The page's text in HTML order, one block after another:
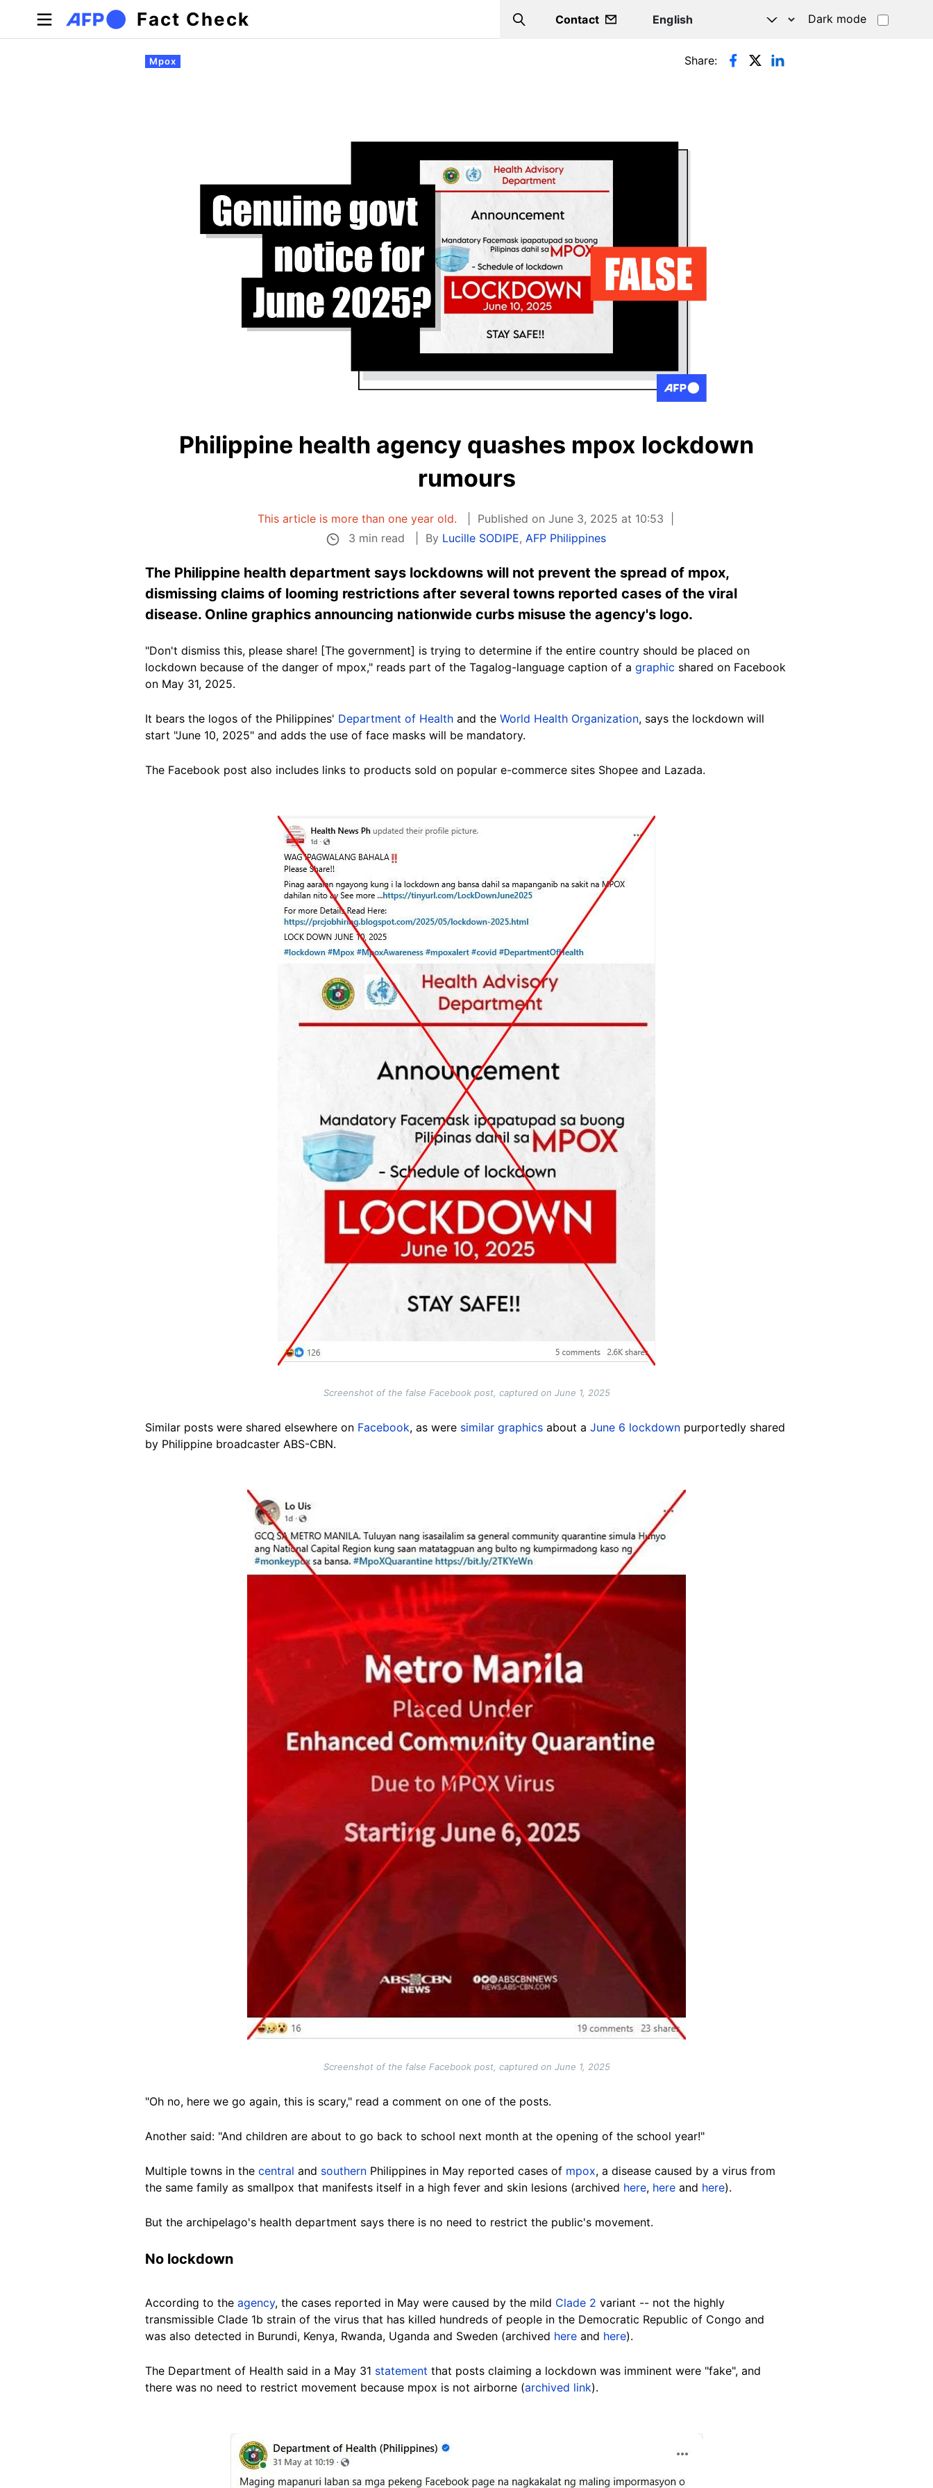
Skip to main content
Fact Check Search
Contact Dark mode
Primary tabs
Mpox Share:
Philippine health agency quashes mpox lockdown
rumours
This article is more than one year old.
Published on June 3, 2025 at 10:53
3 min read
By Lucille SODIPE,AFP Philippines
The Philippine health department says lockdowns will not prevent the spread of mpox,
dismissing claims of looming restrictions after several towns reported cases of the viral
disease. Online graphics announcing nationwide curbs misuse the agency's logo.
"Don't dismiss this, please share! [The government] is trying to determine if the entire country should be placed on
lockdown because of the danger of mpox," reads part of the Tagalog-language caption of a graphic shared on Facebook
on May 31, 2025.
It bears the logos of the Philippines' Department of Health and the World Health Organization, says the lockdown will
start "June 10, 2025" and adds the use of face masks will be mandatory.
The Facebook post also includes links to products sold on popular e-commerce sites Shopee and Lazada.
Screenshot of the false Facebook post, captured on June 1, 2025
Similar posts were shared elsewhere on Facebook, as were similar graphics about a June 6 lockdown purportedly shared
by Philippine broadcaster ABS-CBN.
Screenshot of the false Facebook post, captured on June 1, 2025
"Oh no, here we go again, this is scary," read a comment on one of the posts.
Another said: "And children are about to go back to school next month at the opening of the school year!"
Multiple towns in the central and southern Philippines in May reported cases of mpox, a disease caused by a virus from
the same family as smallpox that manifests itself in a high fever and skin lesions (archived here, here and here).
But the archipelago's health department says there is no need to restrict the public's movement.
No lockdown
According to the agency, the cases reported in May were caused by the mild Clade 2 variant -- not the highly
transmissible Clade 1b strain of the virus that has killed hundreds of people in the Democratic Republic of Congo and
was also detected in Burundi, Kenya, Rwanda, Uganda and Sweden (archived here and here).
The Department of Health said in a May 31 statement that posts claiming a lockdown was imminent were "fake", and
there was no need to restrict movement because mpox is not airborne (archived link).